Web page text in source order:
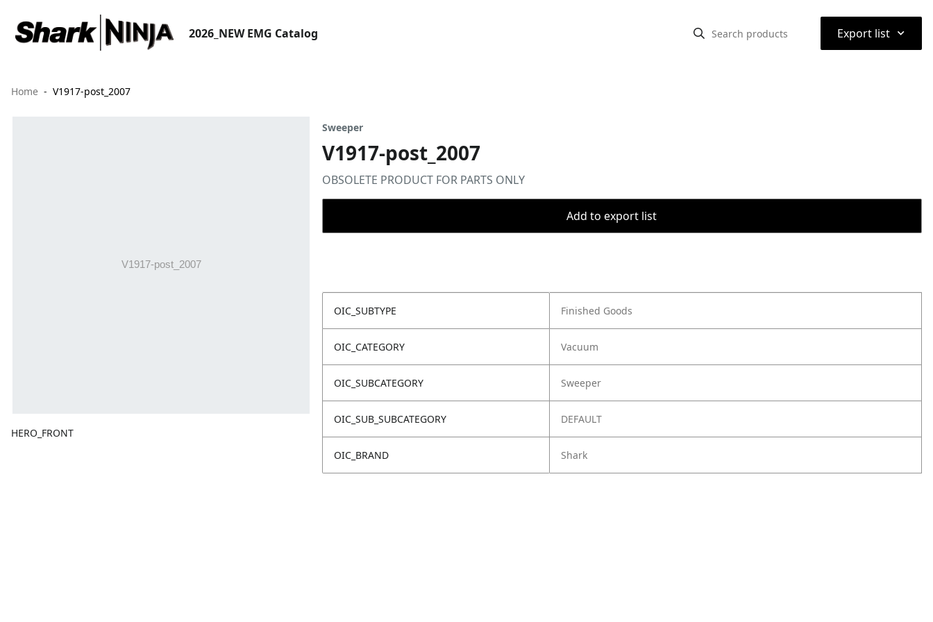
2026_NEW EMG Catalog Export list ⌃
Home V1917-post_2007
HERO_FRONT
Sweeper
V1917-post_2007
OBSOLETE PRODUCT FOR PARTS ONLY
Add to export list
OIC_SUBTYPE Finished Goods
OIC_CATEGORY Vacuum
OIC_SUBCATEGORY Sweeper
OIC_SUB_SUBCATEGORY DEFAULT
OIC_BRAND Shark